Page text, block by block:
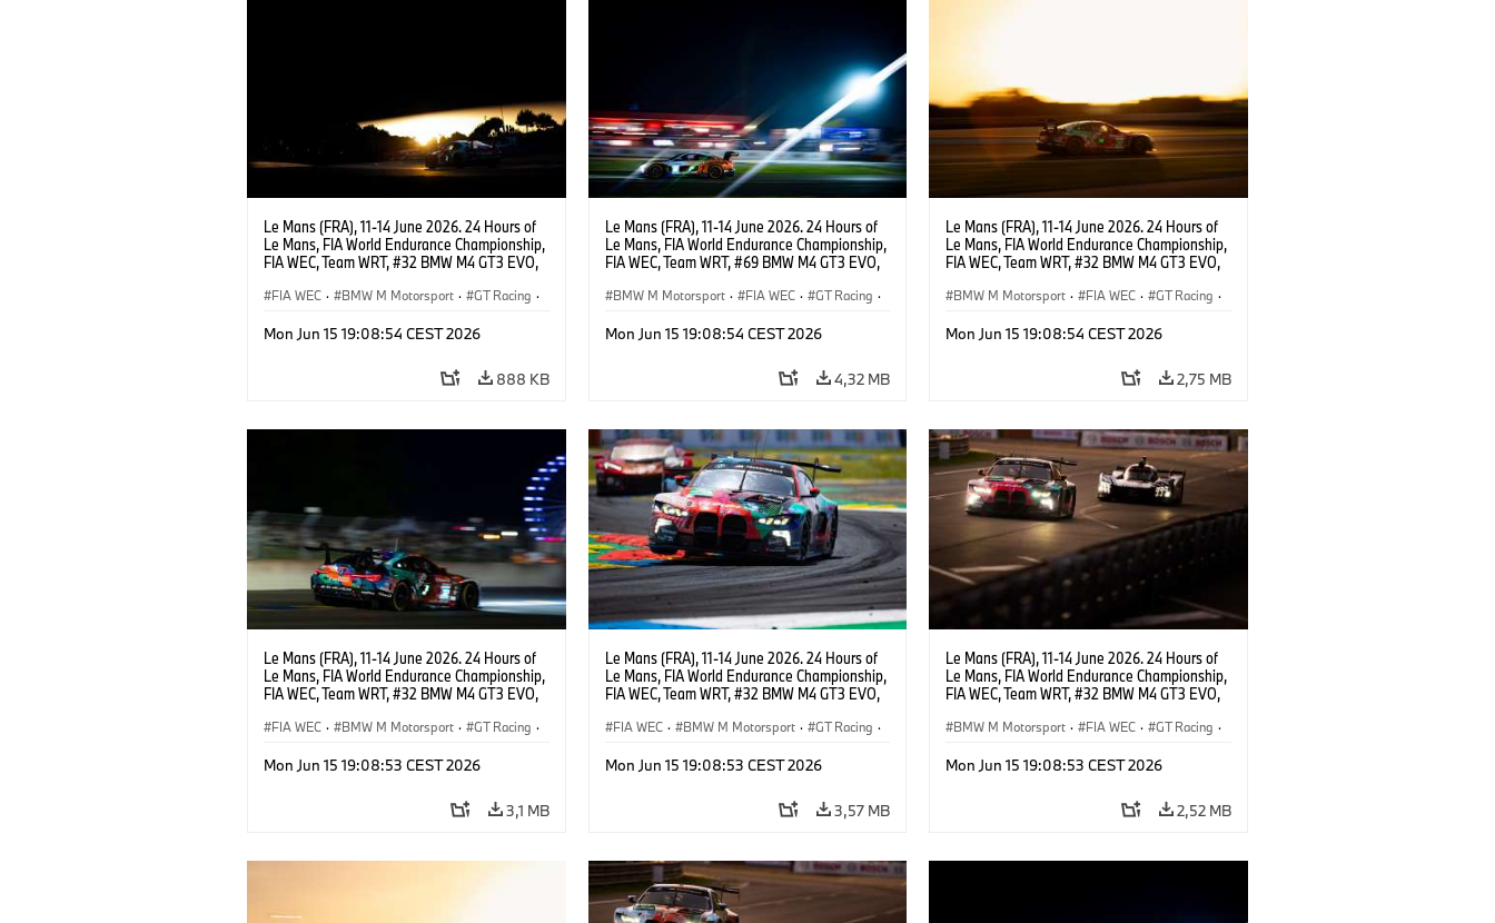
Le Mans (FRA), 11-14 June 2026. 24 Hours of
Le Mans, FIA World Endurance Championship,
FIA WEC, Team WRT, #32 BMW M4 GT3 EVO,
Leung.
FIA WEC · BMW M Motorsport · GT Racing ·
Mon Jun 15 19:08:54 CEST 2026
888 KB
Le Mans (FRA), 11-14 June 2026. 24 Hours of
Le Mans, FIA World Endurance Championship,
FIA WEC, Team WRT, #69 BMW M4 GT3 EVO,
Anthony McIntosh.
BMW M Motorsport · FIA WEC · GT Racing ·
Mon Jun 15 19:08:54 CEST 2026
4,32 MB
Le Mans (FRA), 11-14 June 2026. 24 Hours of
Le Mans, FIA World Endurance Championship,
FIA WEC, Team WRT, #32 BMW M4 GT3 EVO,
Leung.
BMW M Motorsport · FIA WEC · GT Racing ·
Mon Jun 15 19:08:54 CEST 2026
2,75 MB
Le Mans (FRA), 11-14 June 2026. 24 Hours of
Le Mans, FIA World Endurance Championship,
FIA WEC, Team WRT, #32 BMW M4 GT3 EVO,
Leung.
FIA WEC · BMW M Motorsport · GT Racing ·
Mon Jun 15 19:08:53 CEST 2026
3,1 MB
Le Mans (FRA), 11-14 June 2026. 24 Hours of
Le Mans, FIA World Endurance Championship,
FIA WEC, Team WRT, #32 BMW M4 GT3 EVO,
Leung.
FIA WEC · BMW M Motorsport · GT Racing ·
Mon Jun 15 19:08:53 CEST 2026
3,57 MB
Le Mans (FRA), 11-14 June 2026. 24 Hours of
Le Mans, FIA World Endurance Championship,
FIA WEC, Team WRT, #32 BMW M4 GT3 EVO,
Leung.
BMW M Motorsport · FIA WEC · GT Racing ·
Mon Jun 15 19:08:53 CEST 2026
2,52 MB